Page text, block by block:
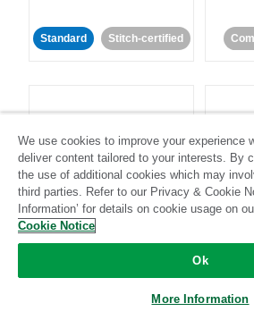
Standard Stitch-certified
LinkedIn Ads
We use cookies to improve your experience
deliver content tailored to your interests. By
the use of additional cookies which may
third parties. Refer to our Privacy & Cookie
Information’ for details on cookie usage on
Cookie Notice
Ok
More Information